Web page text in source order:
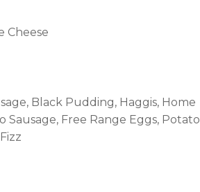
Cheese
Black Pudding, Haggis, Home
Free Range Eggs, Potato